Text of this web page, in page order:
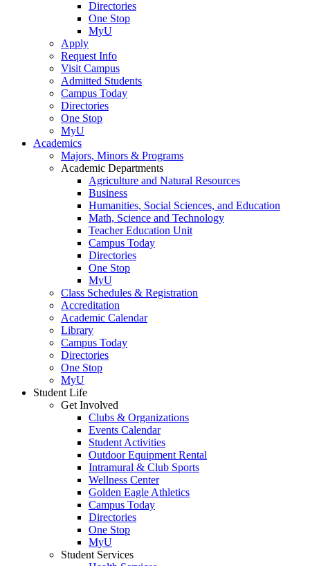
Directories
One Stop
MyU
Apply
Request Info
Visit Campus
Admitted Students
Campus Today
Directories
One Stop
MyU
Academics
Majors, Minors & Programs
Academic Departments
Agriculture and Natural Resources
Business
Humanities, Social Sciences, and Education
Math, Science and Technology
Teacher Education Unit
Campus Today
Directories
One Stop
MyU
Class Schedules & Registration
Accreditation
Academic Calendar
Library
Campus Today
Directories
One Stop
MyU
Student Life
Get Involved
Clubs & Organizations
Events Calendar
Student Activities
Outdoor Equipment Rental
Intramural & Club Sports
Wellness Center
Golden Eagle Athletics
Campus Today
Directories
One Stop
MyU
Student Services